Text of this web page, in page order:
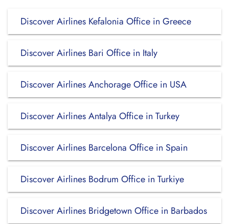
Discover Airlines Kefalonia Office in Greece
Discover Airlines Bari Office in Italy
Discover Airlines Anchorage Office in USA
Discover Airlines Antalya Office in Turkey
Discover Airlines Barcelona Office in Spain
Discover Airlines Bodrum Office in Turkiye
Discover Airlines Bridgetown Office in Barbados